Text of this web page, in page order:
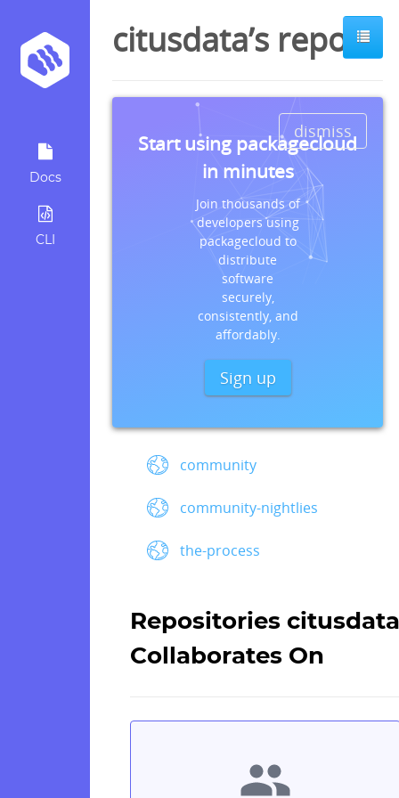
Docs
CLI
citusdata’s repos
dismiss
Start using packagecloud
in minutes
Join thousands of
developers using
packagecloud to
distribute
software
securely,
consistently, and
affordably.
Sign up
community
community-nightlies
the-process
Repositories citusdata
Collaborates On